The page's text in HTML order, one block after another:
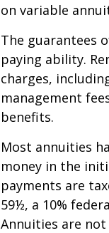
on variable
The guarantees
paying ability.
charges,
management
benefits.
Most annuities
money in the
payments are
59½, a 10%
Annuities are